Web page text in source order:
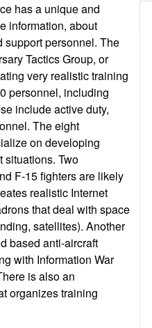
has a unique and
information, about
support personnel. The
Tactics Group, or
very realistic training
personnel, including
include active duty,
The eight
on developing
situations. Two
F-15 fighters are likely
realistic Internet
that deal with space
satellites). Another
based anti-aircraft
with Information War
is also an
organizes training